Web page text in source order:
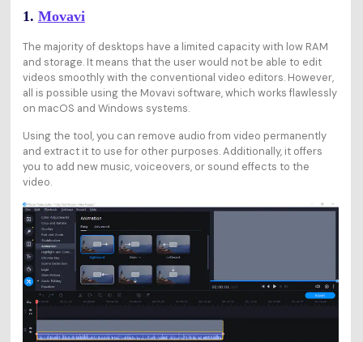
1. Movavi
The majority of desktops have a limited capacity with low RAM
and storage. It means that the user would not be able to edit
videos smoothly with the conventional video editors. However,
all is possible using the Movavi software, which works flawlessly
on macOS and Windows systems.
Using the tool, you can remove audio from video permanently
and extract it to use for other purposes. Additionally, it offers
you to add new music, voiceovers, or sound effects to the
video.